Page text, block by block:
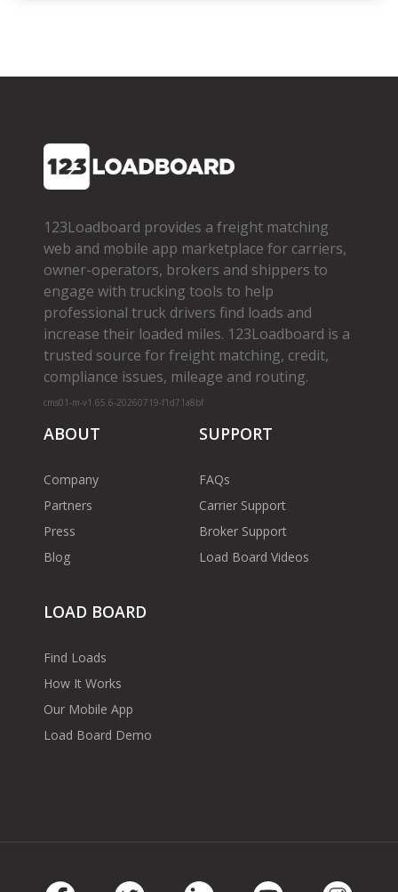
123Loadboard provides a freight matching
web and mobile app marketplace for carriers,
owner­-operators, brokers and shippers to
engage with trucking tools to help
professional truck drivers find loads and
increase their loaded miles. 123Loadboard is a
trusted source for freight matching, credit,
compliance issues, mileage and routing.
cms01-m-v1.65.6-20260719-f1d71a8bf
ABOUT
Company
Partners
Press
Blog
SUPPORT
FAQs
Carrier Support
Broker Support
Load Board Videos
LOAD BOARD
Find Loads
How It Works
Our Mobile App
Load Board Demo